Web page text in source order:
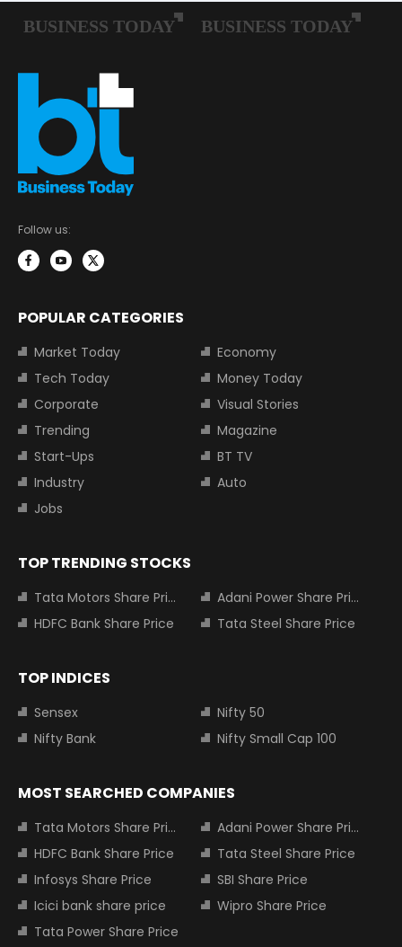
Follow us:
POPULAR CATEGORIES
Market Today
Economy
Tech Today
Money Today
Corporate
Visual Stories
Trending
Magazine
Start-Ups
BT TV
Industry
Auto
Jobs
TOP TRENDING STOCKS
Tata Motors Share Price
Adani Power Share Price
HDFC Bank Share Price
Tata Steel Share Price
TOP INDICES
Sensex
Nifty 50
Nifty Bank
Nifty Small Cap 100
MOST SEARCHED COMPANIES
Tata Motors Share Price
Adani Power Share Price
HDFC Bank Share Price
Tata Steel Share Price
Infosys Share Price
SBI Share Price
Icici bank share price
Wipro Share Price
Tata Power Share Price